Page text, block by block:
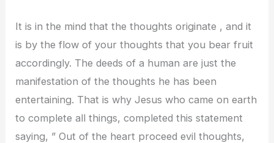
It is in the mind that the thoughts originate , and it
is by the flow of your thoughts that you bear fruit
accordingly. The deeds of a human are just the
manifestation of the thoughts he has been
entertaining. That is why Jesus who came on earth
to complete all things, completed this statement
saying, ” Out of the heart proceed evil thoughts,